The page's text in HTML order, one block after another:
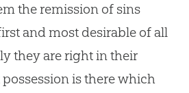
the remission of sins
and most desirable of all
they are right in their
is there which